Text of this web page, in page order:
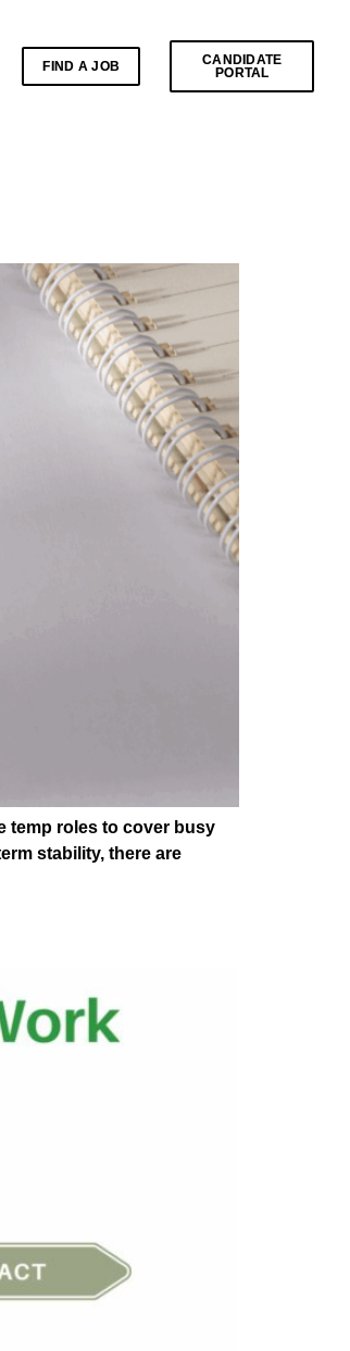
FIND A JOB
CANDIDATE
PORTAL
temp roles to cover busy
stability, there are